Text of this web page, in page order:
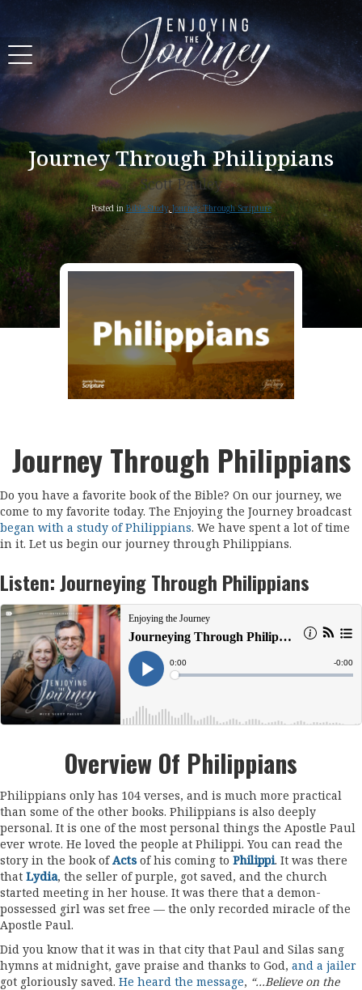
Journey Through Philippians
Scott Pauley
Posted in Bible Study, Journey Through Scripture
Journey Through Philippians
Do you have a favorite book of the Bible? On our journey, we
come to my favorite today. The Enjoying the Journey broadcast
began with a study of Philippians. We have spent a lot of time
in it. Let us begin our journey through Philippians.
Listen:Journeying Through Philippians
Overview Of Philippians
Philippians only has 104 verses, and is much more practical
than some of the other books. Philippians is also deeply
personal. It is one of the most personal things the Apostle Paul
ever wrote. He loved the people at Philippi. You can read the
story in the book ofActsof his coming to Philippi. It was there
that Lydia, the seller of purple, got saved, and the church
started meeting in her house. It was there that a demon-
possessed girl was set free — the only recorded miracle of the
Apostle Paul.
Did you know that it was in that city that Paul and Silas sang
hymns at midnight, gave praise and thanks to God, and a jailer
got gloriously saved. He heard the message, “…Believe on the